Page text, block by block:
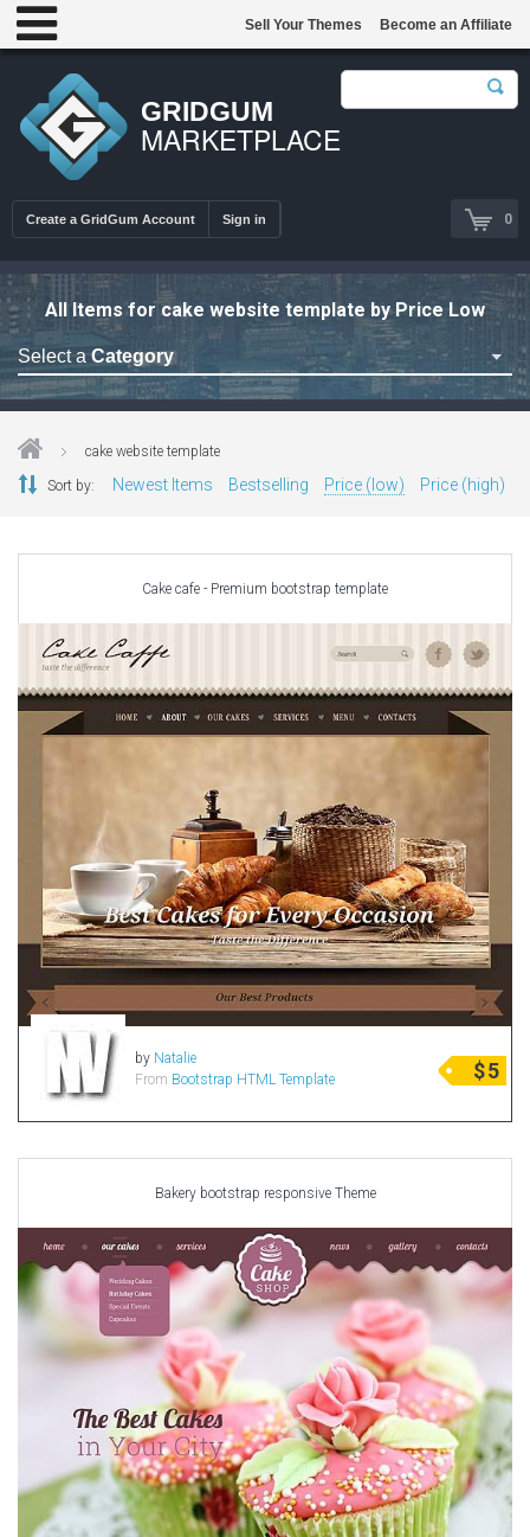
GRIDGUM
MARKETPLACE
0
Create a GridGum Account Sign in
Sell Your Themes Become an Affiliate
All Items for cake website template by Price Low
Select a Category
Astrology Themes
CSS Templates
Education Templates
Hotel Themes
Landing Page Templates
Medical Themes
Miscellaneous
Mobile Application
MultiPurpose Themes
Music Themes
Photography Themes
Portfolio
Radio Themes
Real Estate Templates
Sketch Templates
Travel Themes
Wedding Templates
Woocommerce
XD Templates
cake website template
Sort by: Newest Items Bestselling Price (low) Price (high)
Cake cafe - Premium bootstrap template
by Natalie
From Bootstrap HTML Template $5
Bakery bootstrap responsive Theme